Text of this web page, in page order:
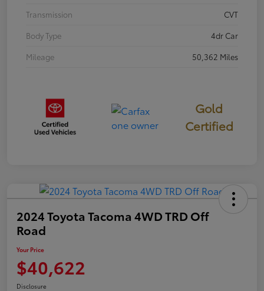
Transmission
CVT
Body Type
4dr Car
Mileage
50,362 Miles
Gold
Certified
2024 Toyota Tacoma 4WD TRD Off
Road
Your Price
$40,622
Disclosure